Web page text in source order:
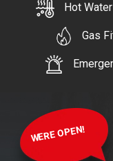
Hot
Gas
WERE OPEN!